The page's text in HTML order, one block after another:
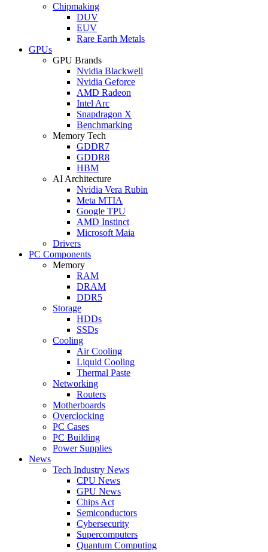
Chipmaking
DUV
EUV
Rare Earth Metals
GPUs
GPU Brands
Nvidia Blackwell
Nvidia Geforce
AMD Radeon
Intel Arc
Snapdragon X
Benchmarking
Memory Tech
GDDR7
GDDR8
HBM
AI Architecture
Nvidia Vera Rubin
Meta MTIA
Google TPU
AMD Instinct
Microsoft Maia
Drivers
PC Components
Memory
RAM
DRAM
DDR5
Storage
HDDs
SSDs
Cooling
Air Cooling
Liquid Cooling
Thermal Paste
Networking
Routers
Motherboards
Overclocking
PC Cases
PC Building
Power Supplies
News
Tech Industry News
CPU News
GPU News
Chips Act
Semiconductors
Cybersecurity
Supercomputers
Quantum Computing